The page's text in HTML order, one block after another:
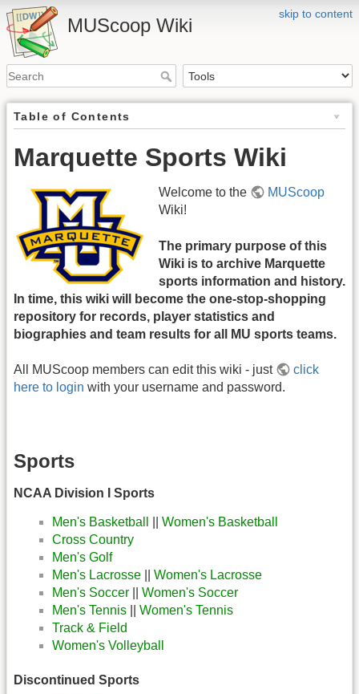
skip to content
MUScoop Wiki
Table of Contents
Marquette Sports Wiki
Welcome to the
MUScoop
Wiki!
The primary purpose of this
Wiki is to archive Marquette
sports information and history.
In time, this wiki will become the one-stop-shopping
repository for records, player statistics and
biographies and team results for all MU sports teams.
All MUScoop members can edit this wiki - just
click
here to login with your username and password.
Sports
NCAA Division I Sports
Men's Basketball
Women's Basketball
Cross Country
Men's Golf
Men's Lacrosse
Women's Lacrosse
Men's Soccer
Women's Soccer
Men's Tennis
Women's Tennis
Track & Field
Women's Volleyball
Discontinued Sports